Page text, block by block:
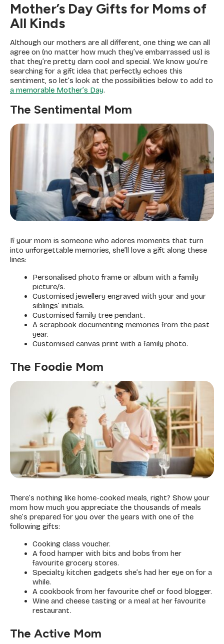
Mother’s Day Gifts for Moms of
All Kinds
Although our mothers are all different, one thing we can all
agree on (no matter how much they’ve embarrassed us) is
that they’re pretty darn cool and special. We know you’re
searching for a gift idea that perfectly echoes this
sentiment, so let’s look at the possibilities below to add to
a memorable Mother’s Day.
The Sentimental Mom
If your mom is someone who adores moments that turn
into unforgettable memories, she’ll love a gift along these
lines:
Personalised photo frame or album with a family
picture/s.
Customised jewellery engraved with your and your
siblings’ initials.
Customised family tree pendant.
A scrapbook documenting memories from the past
year.
Customised canvas print with a family photo.
The Foodie Mom
There’s nothing like home-cooked meals, right? Show your
mom how much you appreciate the thousands of meals
she’s prepared for you over the years with one of the
following gifts:
Cooking class voucher.
A food hamper with bits and bobs from her
favourite grocery stores.
Specialty kitchen gadgets she’s had her eye on for a
while.
A cookbook from her favourite chef or food blogger.
Wine and cheese tasting or a meal at her favourite
restaurant.
The Active Mom